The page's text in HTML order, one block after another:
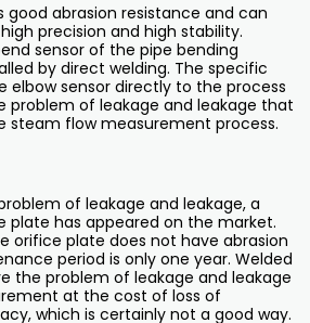
good abrasion resistance and can
precision and high stability.
sensor of the pipe bending
by direct welding. The specific
elbow sensor directly to the process
problem of leakage and leakage that
steam flow measurement process.
of leakage and leakage, a
plate has appeared on the market.
orifice plate does not have abrasion
period is only one year. Welded
the problem of leakage and leakage
at the cost of loss of
which is certainly not a good way.